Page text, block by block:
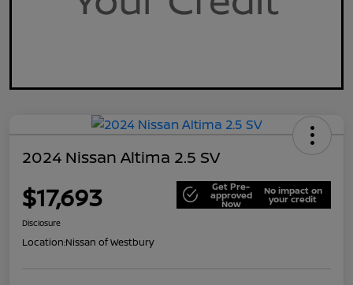
2024 Nissan Altima 2.5 SV
$17,693 Get Pre-
approved
Now
No impact on
your credit
Disclosure
Location:Nissan of Westbury